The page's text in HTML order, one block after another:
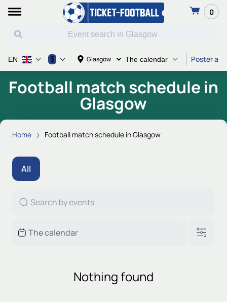
0
Glasgow The calendar Poster
EN $
Football match schedule in
Glasgow
Home Football match schedule in Glasgow
All
Nothing found